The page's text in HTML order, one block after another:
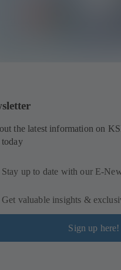
the latest information on
Stay up to date with our E-
Get valuable insights &
Sign up here!